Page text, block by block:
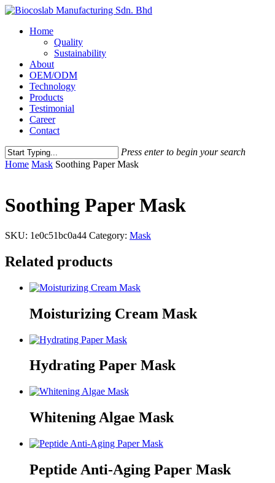
Home
Quality
Sustainability
About
OEM/ODM
Technology
Products
Testimonial
Career
Contact
Press enter to begin your search
Home Mask Soothing Paper Mask
Soothing Paper Mask
SKU: 1e0c51bc0a44 Category: Mask
Related products
Moisturizing Cream Mask
Hydrating Paper Mask
Whitening Algae Mask
Peptide Anti-Aging Paper Mask